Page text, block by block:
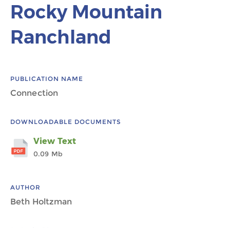
Rocky Mountain
Ranchland
PUBLICATION NAME
Connection
DOWNLOADABLE DOCUMENTS
View Text
0.09 Mb
AUTHOR
Beth Holtzman